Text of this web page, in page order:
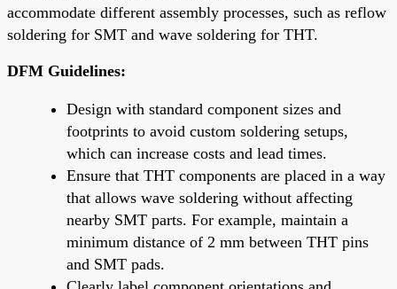
accommodate different assembly processes, such as reflow
soldering for SMT and wave soldering for THT.
DFM Guidelines:
Design with standard component sizes and
footprints to avoid custom soldering setups,
which can increase costs and lead times.
Ensure that THT components are placed in a way
that allows wave soldering without affecting
nearby SMT parts. For example, maintain a
minimum distance of 2 mm between THT pins
and SMT pads.